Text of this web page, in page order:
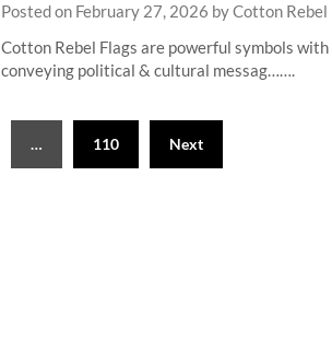
Posted on February 27, 2026 byCotton Rebel
Cotton Rebel Flags are powerful symbols
conveying political & cultural messag…….
… 110 Next